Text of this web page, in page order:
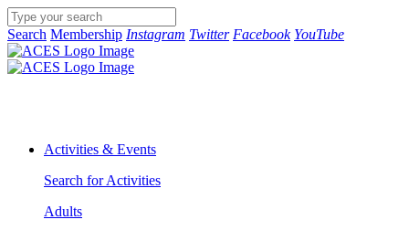
Search Membership Instagram Twitter Facebook YouTube
Activities & Events
Search for Activities
Adults